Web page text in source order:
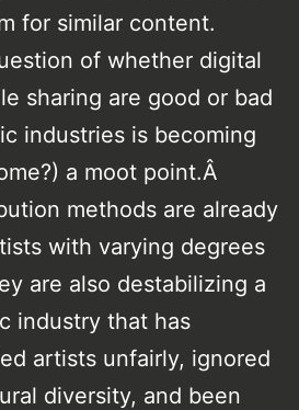
for similar content.
of whether digital
sharing are good or bad
industries is becoming
a moot point.Â
methods are already
with varying degrees
are also destabilizing a
industry that has
artists unfairly, ignored
diversity, and been